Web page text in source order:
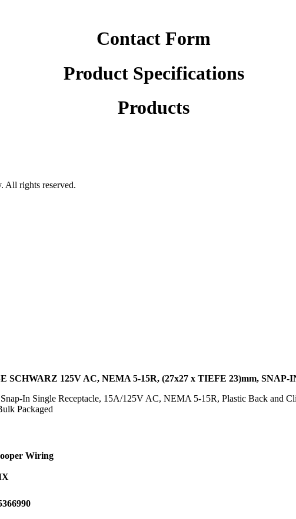
Contact Form
Product Specifications
Products
All rights reserved.
SCHWARZ 125V AC, NEMA 5-15R, (27x27 x TIEFE 23)mm, SNAP-
In Single Receptacle, 15A/125V AC, NEMA 5-15R, Plastic Back and
Packaged
Wiring